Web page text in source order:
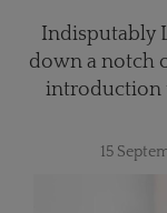
Indisputably
down a notch
introduction
15